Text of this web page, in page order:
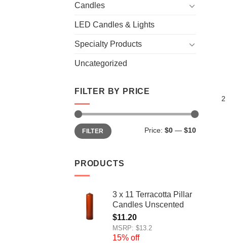
Candles
LED Candles & Lights
Specialty Products
Uncategorized
FILTER BY PRICE
Min
price
Max
priceFILTER Price: $0 — $10
PRODUCTS
3 x 11 Terracotta Pillar
Candles Unscented
$11.20
MSRP: $13.2
15% off